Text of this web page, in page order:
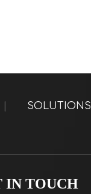
SOLUTIONS
IN TOUCH